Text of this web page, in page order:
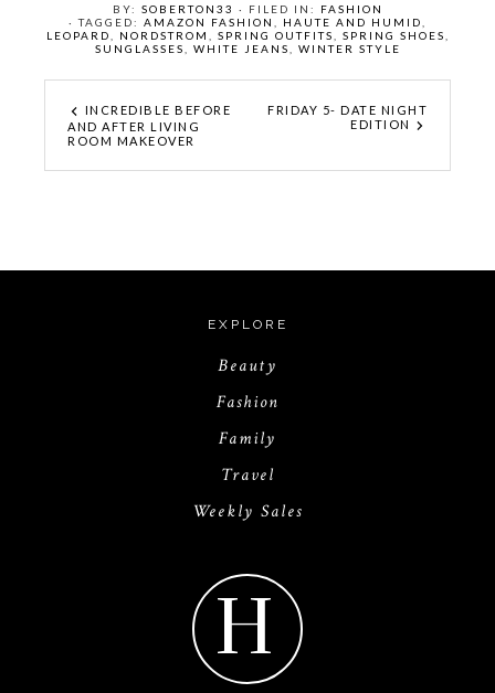
n
a
r
a
r
e
BY: SOBERTON33 · FILED IN:
FASHION
· TAGGED: AMAZON FASHION HAUTE AND HUMID
LEOPARD
NORDSTROM SPRING OUTFITS SPRING SHOES
SUNGLASSES
WHITE JEANS WINTER STYLE
INCREDIBLE BEFORE
AND AFTER LIVING
ROOM MAKEOVER
FRIDAY 5- DATE NIGHT
EDITION
EXPLORE
Beauty
Fashion
Family
Travel
Weekly Sales
H